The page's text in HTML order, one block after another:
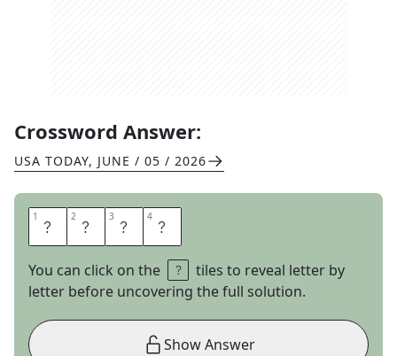
Crossword Answer:
USA TODAY, JUNE / 05 / 2026
1 Y 2 O 3 U 4 R
You can click on the
tiles to reveal letter by
letter before uncovering the full solution.
Show Answer